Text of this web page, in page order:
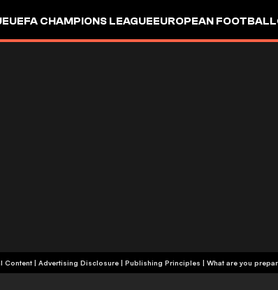
UEFA CHAMPIONS LEAGUEEUROPEAN FOOTBALL
Content | Advertising Disclosure | Publishing Principles | What are you